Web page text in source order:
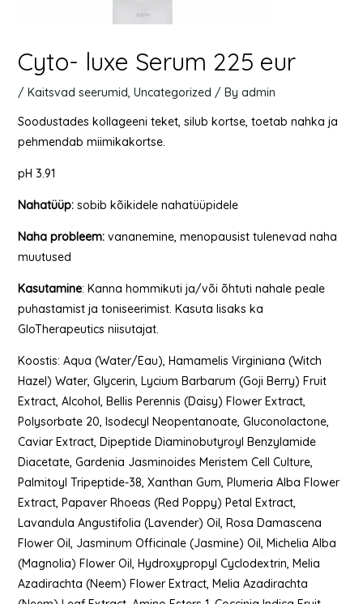
Cyto- luxe Serum 225 eur
/ Kaitsvad seerumid, Uncategorized / By admin
Soodustades kollageeni teket, silub kortse, toetab nahka ja
pehmendab miimikakortse.
pH 3.91
Nahatüüp: sobib kõikidele nahatüüpidele
Naha probleem: vananemine, menopausist tulenevad naha
muutused
Kasutamine: Kanna hommikuti ja/või õhtuti nahale peale
puhastamist ja toniseerimist. Kasuta lisaks ka
GloTherapeutics niisutajat.
Koostis: Aqua (Water/Eau), Hamamelis Virginiana (Witch
Hazel) Water, Glycerin, Lycium Barbarum (Goji Berry) Fruit
Extract, Alcohol, Bellis Perennis (Daisy) Flower Extract,
Polysorbate 20, Isodecyl Neopentanoate, Gluconolactone,
Caviar Extract, Dipeptide Diaminobutyroyl Benzylamide
Diacetate, Gardenia Jasminoides Meristem Cell Culture,
Palmitoyl Tripeptide-38, Xanthan Gum, Plumeria Alba Flower
Extract, Papaver Rhoeas (Red Poppy) Petal Extract,
Lavandula Angustifolia (Lavender) Oil, Rosa Damascena
Flower Oil, Jasminum Officinale (Jasmine) Oil, Michelia Alba
(Magnolia) Flower Oil, Hydroxypropyl Cyclodextrin, Melia
Azadirachta (Neem) Flower Extract, Melia Azadirachta